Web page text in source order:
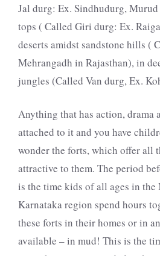
Jal durg: Ex. Sindhudurg,
tops ( Called Giri durg: Ex.
deserts amidst sandstone hills (
Mehrangadh in Rajasthan), in
jungles (Called Van durg, Ex.
Anything that has action, drama
attached to it and you have
wonder the forts, which offer all
attractive to them. The period
is the time kids of all ages in the
Karnataka region spend hours
these forts in their homes or in
available – in mud! This is the